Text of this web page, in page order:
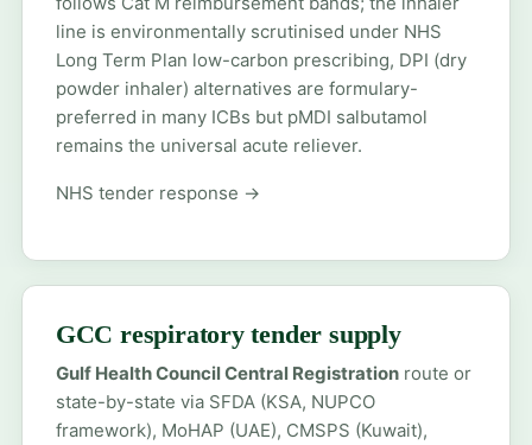
line is environmentally scrutinised under NHS
Long Term Plan low-carbon prescribing, DPI (dry
powder inhaler) alternatives are formulary-
preferred in many ICBs but pMDI salbutamol
remains the universal acute reliever.
NHS tender response →
GCC respiratory tender supply
Gulf Health Council Central Registrationroute or
state-by-state via SFDA (KSA, NUPCO
framework), MoHAP (UAE), CMSPS (Kuwait),